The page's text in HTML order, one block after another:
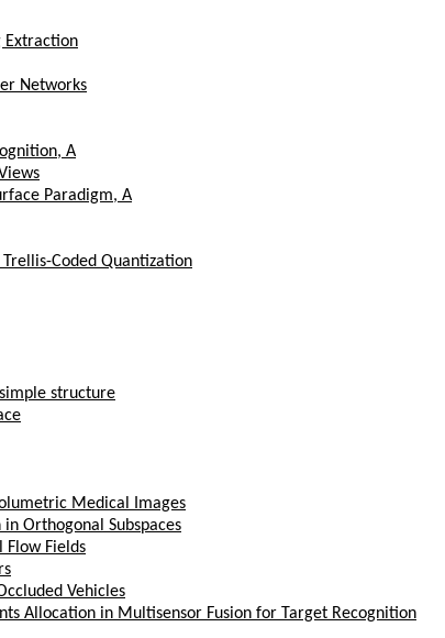
Extraction
Networks
A
Paradigm, A
Coded Quantization
structure
Medical Images
Orthogonal Subspaces
Flow Fields
Vehicles
Allocation in Multisensor Fusion for Target Recognition